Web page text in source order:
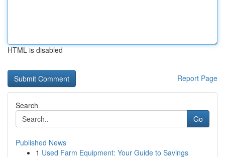
HTML is disabled
Report Page
Search
Go
Published News
1 Used Farm Equipment: Your Guide to Savings